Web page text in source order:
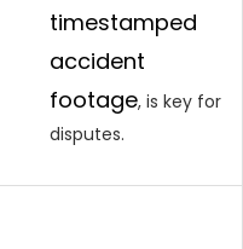
timestamped
accident
footage, is key for
disputes.